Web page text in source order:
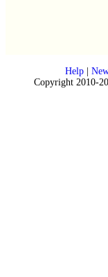
Help|
Copyright 2010-